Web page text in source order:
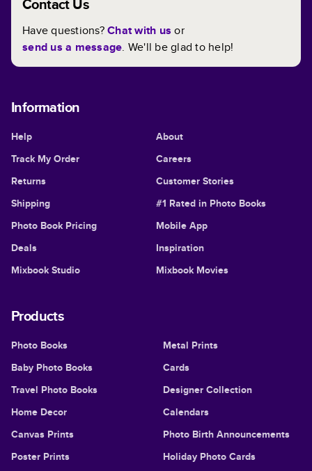
Contact Us
Have questions?Chat with us or
send us a message. We'll be glad to help!
Information
Help
Track My Order
Returns
Shipping
Photo Book Pricing
Deals
Mixbook Studio
About
Careers
Customer Stories
#1 Rated in Photo Books
Mobile App
Inspiration
Mixbook Movies
Products
Photo Books
Baby Photo Books
Travel Photo Books
Home Decor
Canvas Prints
Poster Prints
Metal Prints
Cards
Designer Collection
Calendars
Photo Birth Announcements
Holiday Photo Cards